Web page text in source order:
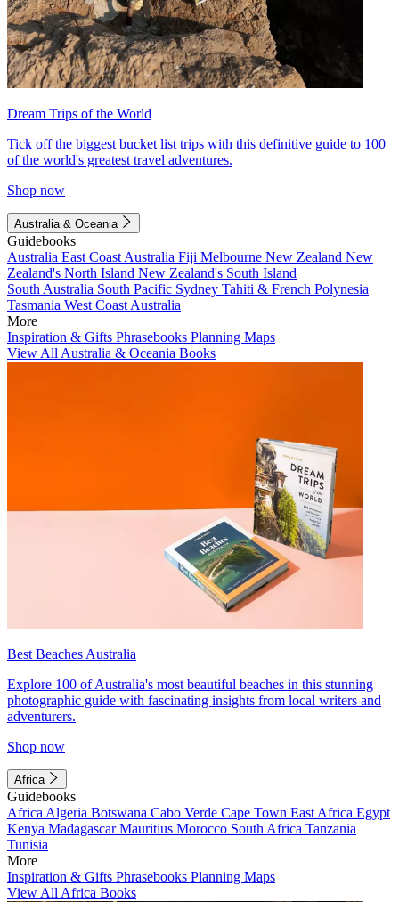
Dream Trips of the World
Tick off the biggest bucket list trips with this definitive guide to 100
of the world's greatest travel adventures.
Shop now
Australia & Oceania
Guidebooks
Australia East Coast Australia Fiji Melbourne New Zealand New
Zealand's North Island New Zealand's South Island
South Australia South Pacific Sydney Tahiti & French Polynesia
Tasmania West Coast Australia
More
Inspiration & Gifts Phrasebooks Planning Maps
View All Australia & Oceania Books
Best Beaches Australia
Explore 100 of Australia's most beautiful beaches in this stunning
photographic guide with fascinating insights from local writers and
adventurers.
Shop now
Africa
Guidebooks
Africa Algeria Botswana Cabo Verde Cape Town East Africa Egypt
Kenya MadagascarMauritius Morocco South Africa Tanzania
Tunisia
More
Inspiration & Gifts Phrasebooks Planning Maps
View All Africa Books